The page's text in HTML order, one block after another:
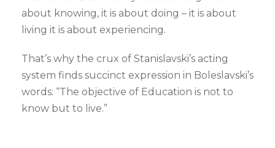
about knowing, it is about doing – it is about
living it is about experiencing.
That’s why the crux of Stanislavski’s acting
system finds succinct expression in Boleslavski’s
words: “The objective of Education is not to
know but to live.”